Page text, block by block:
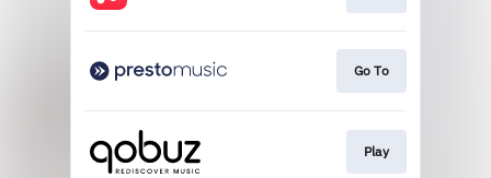
Go To
Play